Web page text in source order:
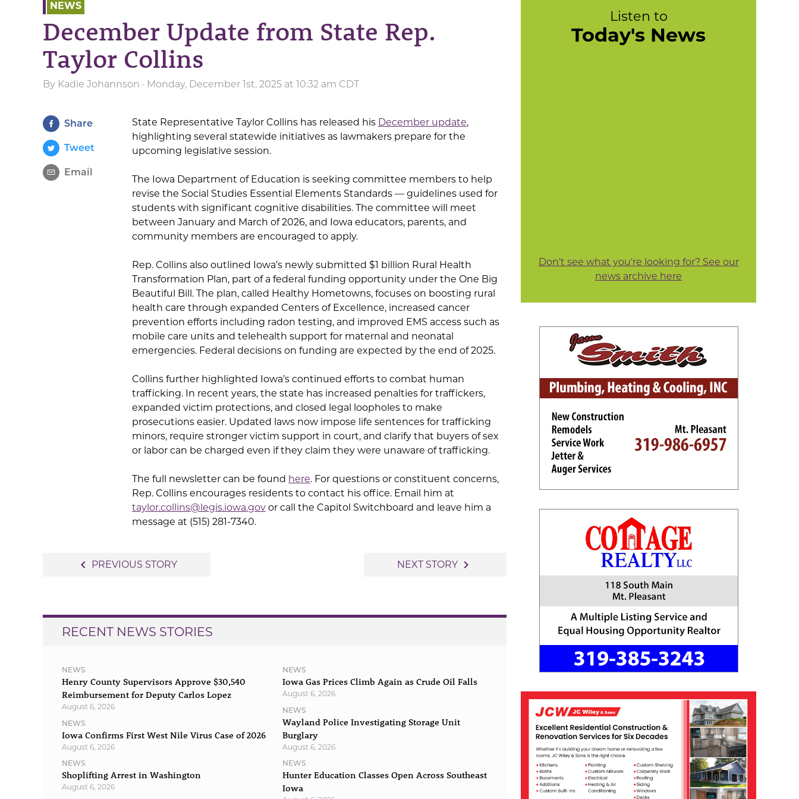
NEWS
December Update from State Rep.
Taylor Collins
By Kadie Johannson · Monday, December 1st, 2025 at 10:32 am CDT
Share
Tweet
Email
State Representative Taylor Collins has released his December update,
highlighting several statewide initiatives as lawmakers prepare for the
upcoming legislative session.
The Iowa Department of Education is seeking committee members to help
revise the Social Studies Essential Elements Standards — guidelines used for
students with significant cognitive disabilities. The committee will meet
between January and March of 2026, and Iowa educators, parents, and
community members are encouraged to apply.
Rep. Collins also outlined Iowa’s newly submitted $1 billion Rural Health
Transformation Plan, part of a federal funding opportunity under the One Big
Beautiful Bill. The plan, called Healthy Hometowns, focuses on boosting rural
health care through expanded Centers of Excellence, increased cancer
prevention efforts including radon testing, and improved EMS access such as
mobile care units and telehealth support for maternal and neonatal
emergencies. Federal decisions on funding are expected by the end of 2025.
Collins further highlighted Iowa’s continued efforts to combat human
trafficking. In recent years, the state has increased penalties for traffickers,
expanded victim protections, and closed legal loopholes to make
prosecutions easier. Updated laws now impose life sentences for trafficking
minors, require stronger victim support in court, and clarify that buyers of sex
or labor can be charged even if they claim they were unaware of trafficking.
The full newsletter can be found here. For questions or constituent concerns,
Rep. Collins encourages residents to contact his office. Email him at
taylor.collins@legis.iowa.gov or call the Capitol Switchboard and leave him a
message at (515) 281-7340.
navigate_before PREVIOUS STORY NEXT STORY navigate_next
RECENT NEWS STORIES
NEWS
Henry County Supervisors Approve $30,540
Reimbursement for Deputy Carlos Lopez
August 6, 2026
NEWS
Iowa Confirms First West Nile Virus Case of 2026
August 6, 2026
NEWS
Shoplifting Arrest in Washington
August 6, 2026
NEWS
Iowa Gas Prices Climb Again as Crude Oil Falls
August 6, 2026
NEWS
Wayland Police Investigating Storage Unit
Burglary
August 6, 2026
NEWS
Hunter Education Classes Open Across Southeast
Iowa
Listen to
Today's News
Don't see what you're looking for? See our
news archive here